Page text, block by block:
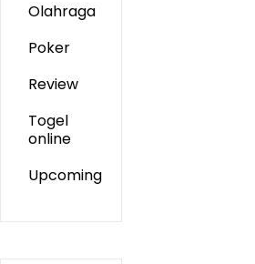
Olahraga
Poker
Review
Togel
online
Upcoming